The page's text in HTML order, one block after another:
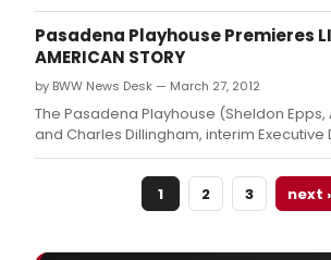
interim Executive
The Friends of The
presented a memento
Pasadena Playhouse Premieres
AMERICAN STORY
by BWW News Desk — March 27, 2012
The Pasadena Playhouse (Sheldon Epps,
and Charles Dillingham, interim Executive
association with Stephen Eich
Felder will return to The Pasadena
World Premiere of the Eighty-Eight
1 2 3 next